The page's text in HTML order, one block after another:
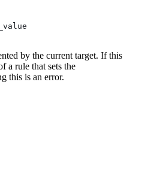
by the current target. If this
a rule that sets the
this is an error.